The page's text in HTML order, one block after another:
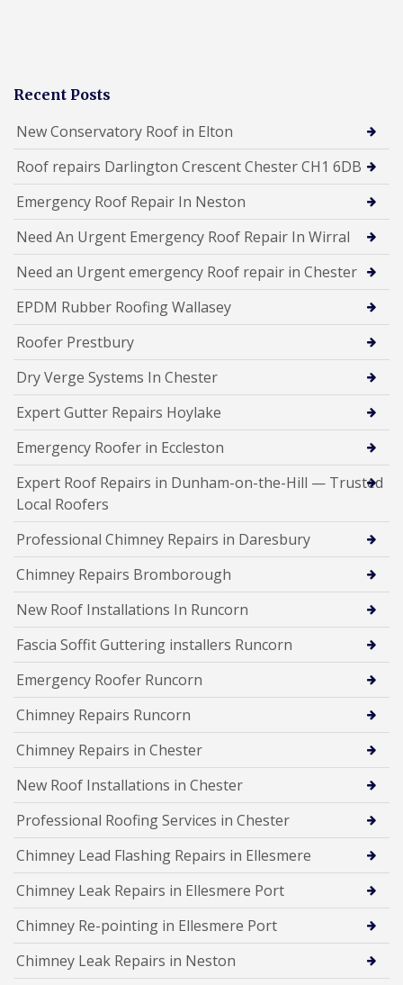
Recent Posts
New Conservatory Roof in Elton
Roof repairs Darlington Crescent Chester CH1 6DB
Emergency Roof Repair In Neston
Need An Urgent Emergency Roof Repair In Wirral
Need an Urgent emergency Roof repair in Chester
EPDM Rubber Roofing Wallasey
Roofer Prestbury
Dry Verge Systems In Chester
Expert Gutter Repairs Hoylake
Emergency Roofer in Eccleston
Expert Roof Repairs in Dunham-on-the-Hill — Trusted
Local Roofers
Professional Chimney Repairs in Daresbury
Chimney Repairs Bromborough
New Roof Installations In Runcorn
Fascia Soffit Guttering installers Runcorn
Emergency Roofer Runcorn
Chimney Repairs Runcorn
Chimney Repairs in Chester
New Roof Installations in Chester
Professional Roofing Services in Chester
Chimney Lead Flashing Repairs in Ellesmere
Chimney Leak Repairs in Ellesmere Port
Chimney Re-pointing in Ellesmere Port
Chimney Leak Repairs in Neston